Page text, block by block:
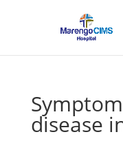
disease